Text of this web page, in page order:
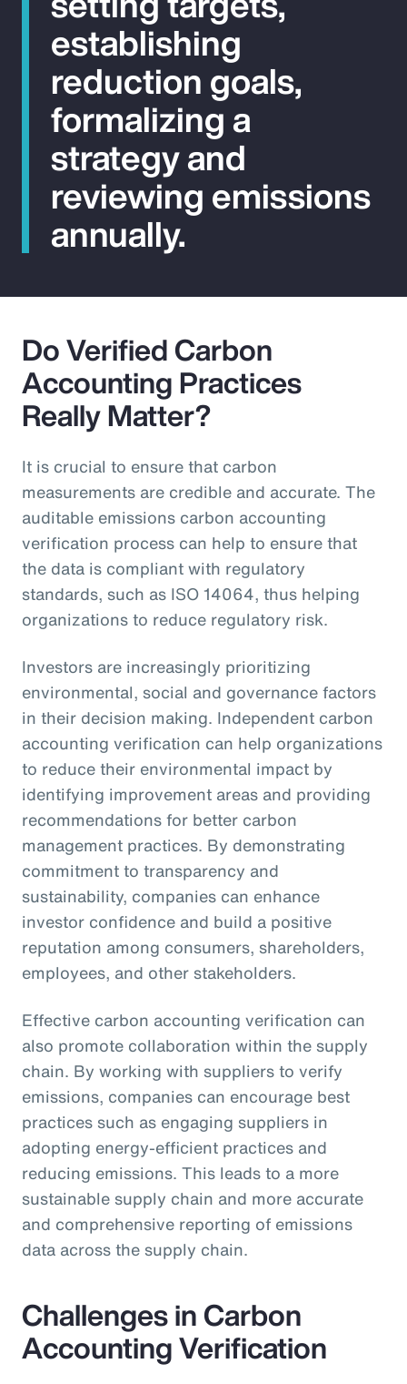
establishing
reduction goals,
formalizing a
strategy and
reviewing emissions
annually.
Do Verified Carbon
Accounting Practices
Really Matter?
It is crucial to ensure that carbon
measurements are credible and accurate. The
auditable emissions carbon accounting
verification process can help to ensure that
the data is compliant with regulatory
standards, such as ISO 14064, thus helping
organizations to reduce regulatory risk.
Investors are increasingly prioritizing
environmental, social and governance factors
in their decision making. Independent carbon
accounting verification can help organizations
to reduce their environmental impact by
identifying improvement areas and providing
recommendations for better carbon
management practices. By demonstrating
commitment to transparency and
sustainability, companies can enhance
investor confidence and build a positive
reputation among consumers, shareholders,
employees, and other stakeholders.
Effective carbon accounting verification can
also promote collaboration within the supply
chain. By working with suppliers to verify
emissions, companies can encourage best
practices such as engaging suppliers in
adopting energy-efficient practices and
reducing emissions. This leads to a more
sustainable supply chain and more accurate
and comprehensive reporting of emissions
data across the supply chain.
Challenges in Carbon
Accounting Verification